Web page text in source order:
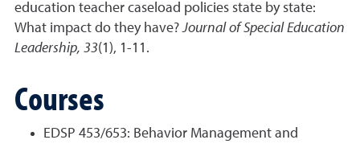
education teacher caseload policies state by state:
What impact do they have?Journal of Special Education
Leadership, 33(1), 1-11.
Courses
EDSP 453/653: Behavior Management and